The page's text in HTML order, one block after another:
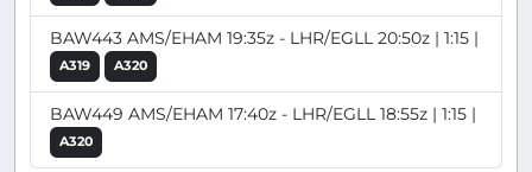
BAW443 AMS/EHAM 19:35z - LHR/EGLL 20:50z | 1:15 |
A319 A320
BAW449 AMS/EHAM 17:40z - LHR/EGLL 18:55z | 1:15 |
A320